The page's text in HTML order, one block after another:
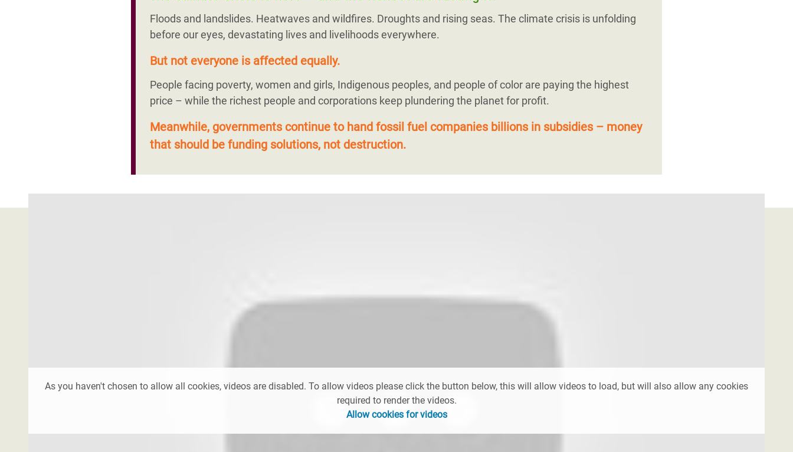
Floods and landslides. Heatwaves and wildfires. Droughts and rising seas. The climate crisis is unfolding
before our eyes, devastating lives and livelihoods everywhere.
But not everyone is affected equally.
People facing poverty, women and girls, Indigenous peoples, and people of color are paying the highest
price – while the richest people and corporations keep plundering the planet for profit.
Meanwhile, governments continue to hand fossil fuel companies billions in subsidies – money
that should be funding solutions, not destruction.
As you haven't chosen to allow all cookies, videos are disabled. To allow videos please click the button below, this will allow videos to load, but will also allow any cookies
required to render the videos.
Allow cookies for videos